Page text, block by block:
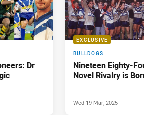
Dr
EXCLUSIVE
BULLDOGS
Nineteen Eighty-
Novel Rivalry is
Wed 19 Mar, 2025